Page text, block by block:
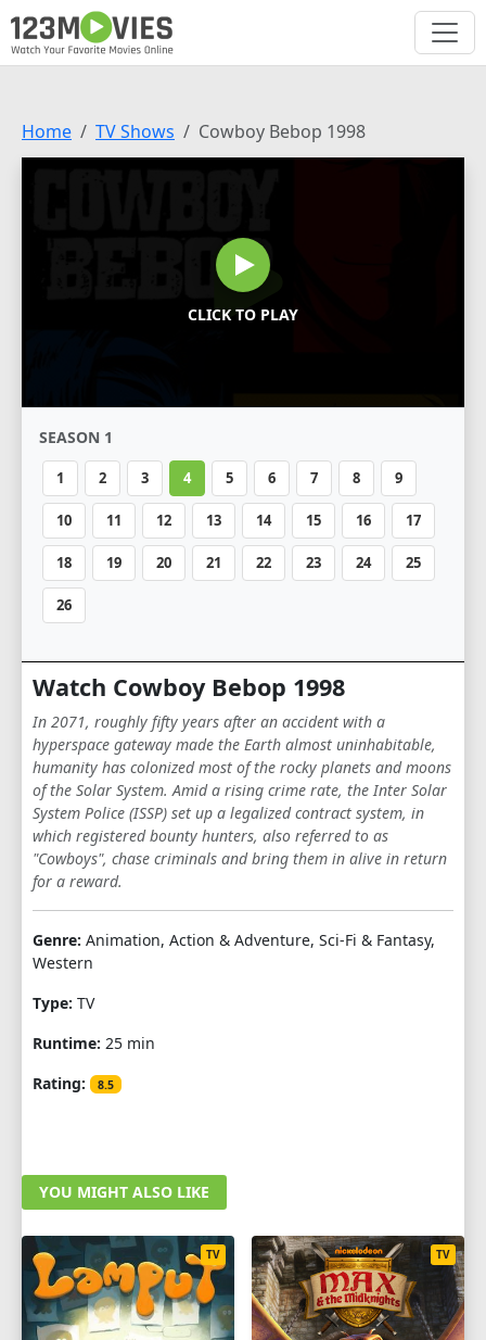
Home TV Shows Cowboy Bebop 1998
CLICK TO PLAY
SEASON 1
1 2 3 4 5 6 7 8 9
10 11 12 13 14 15 16 17
18 19 20 21 22 23 24 25
26
Watch Cowboy Bebop 1998
In 2071, roughly fifty years after an accident with a
hyperspace gateway made the Earth almost uninhabitable,
humanity has colonized most of the rocky planets and moons
of the Solar System. Amid a rising crime rate, the Inter Solar
System Police (ISSP) set up a legalized contract system, in
which registered bounty hunters, also referred to as
"Cowboys", chase criminals and bring them in alive in return
for a reward.
Genre: Animation, Action & Adventure, Sci-Fi & Fantasy,
Western
Type: TV
Runtime: 25 min
Rating:
8.5
YOU MIGHT ALSO LIKE
TV TV